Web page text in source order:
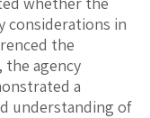
considerations in
the
the agency
a
understanding of